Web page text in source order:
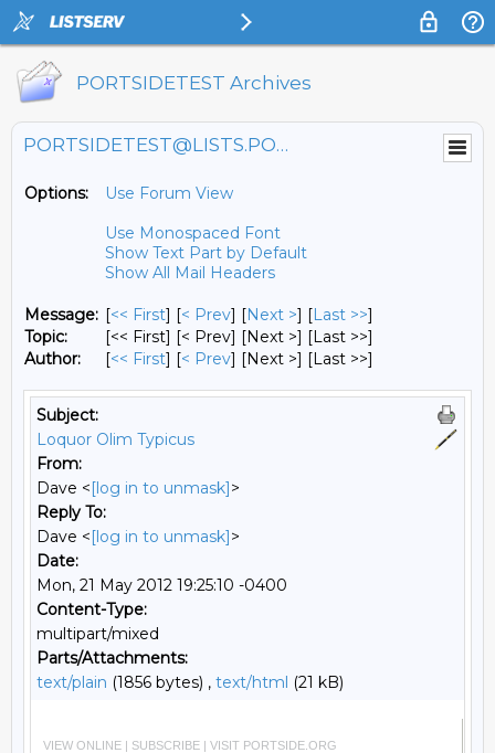
PORTSIDETEST Archives
PORTSIDETEST@LISTS.PORTSIDE.ORG
Options:
Use Forum View
Use Monospaced Font
Show Text Part by Default
Show All Mail Headers
Message: [<< First] [< Prev] [Next >] [Last >>]
Topic:
[<< First] [< Prev] [Next >] [Last >>]
Author:
[<< First] [< Prev] [Next >] [Last >>]
Subject:
Loquor Olim Typicus
From:
Dave <[log in to unmask]>
Reply To:
Dave <[log in to unmask]>
Date:
Mon, 21 May 2012 19:25:10 -0400
Content-Type:
multipart/mixed
Parts/Attachments:
text/plain (1856 bytes) , text/html (21 kB)